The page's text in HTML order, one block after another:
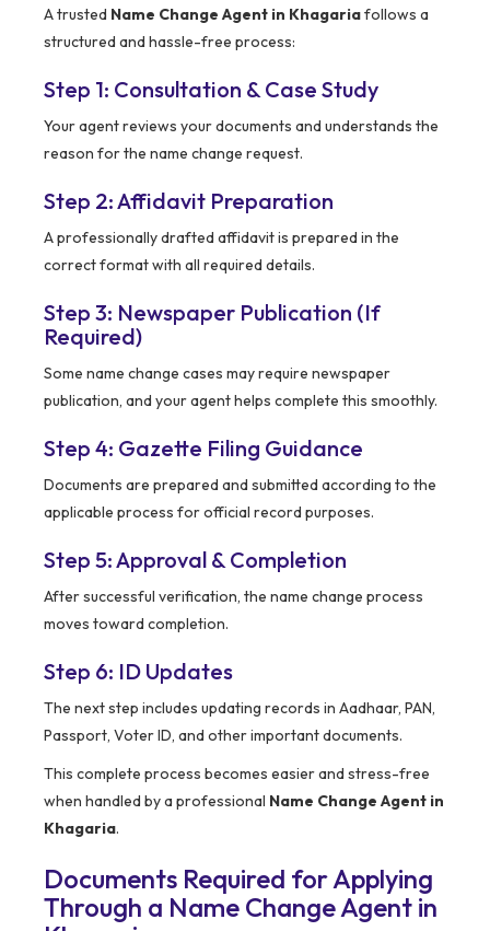
A trusted Name Change Agent in Khagariafollows a
structured and hassle-free process:
Step 1: Consultation & Case Study
Your agent reviews your documents and understands the
reason for the name change request.
Step 2: Affidavit Preparation
A professionally drafted affidavit is prepared in the
correct format with all required details.
Step 3: Newspaper Publication (If
Required)
Some name change cases may require newspaper
publication, and your agent helps complete this smoothly.
Step 4: Gazette Filing Guidance
Documents are prepared and submitted according to the
applicable process for official record purposes.
Step 5: Approval & Completion
After successful verification, the name change process
moves toward completion.
Step 6: ID Updates
The next step includes updating records in Aadhaar, PAN,
Passport, Voter ID, and other important documents.
This complete process becomes easier and stress-free
when handled by a professional Name Change Agent in
Khagaria.
Documents Required for Applying
Through a Name Change Agent in